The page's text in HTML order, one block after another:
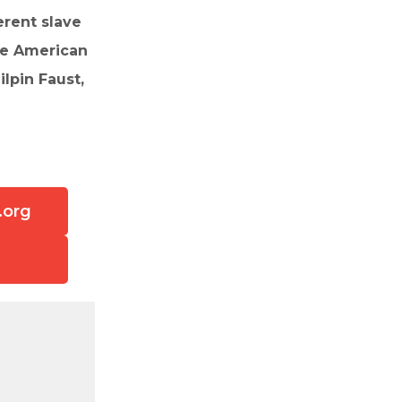
slave
American
Faust,